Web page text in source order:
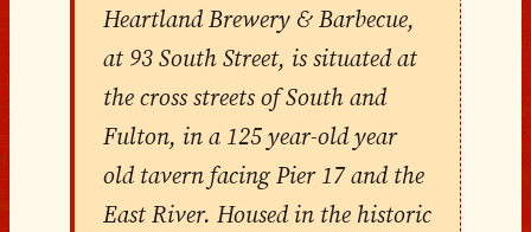
Heartland Brewery & Barbecue,
at 93 South Street, is situated at
the cross streets of South and
Fulton, in a 125 year-old year
old tavern facing Pier 17 and the
East River. Housed in the historic